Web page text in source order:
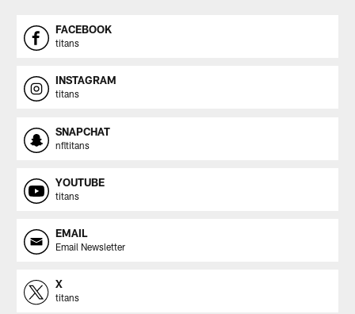
FACEBOOK
titans
INSTAGRAM
titans
SNAPCHAT
nfltitans
YOUTUBE
titans
EMAIL
Email Newsletter
X
titans